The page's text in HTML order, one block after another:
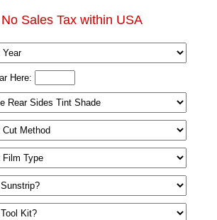
Sales Tax within USA
Here: